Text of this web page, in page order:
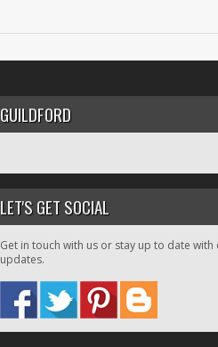
GUILDFORD
LET'S GET SOCIAL
Get in touch with us or stay up to date with
updates.